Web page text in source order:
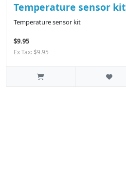
Temperature sensor kit
Temperature sensor kit
$9.95
Ex Tax: $9.95